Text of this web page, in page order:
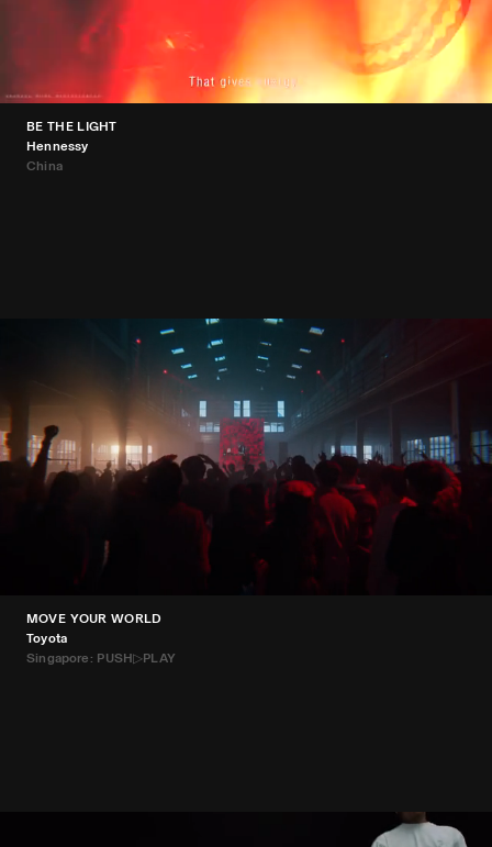
BE THE LIGHT
Hennessy
China
MOVE YOUR WORLD
Toyota
Singapore: PUSH▷PLAY